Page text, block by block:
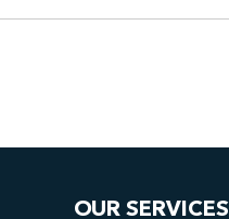
OUR SERVICES